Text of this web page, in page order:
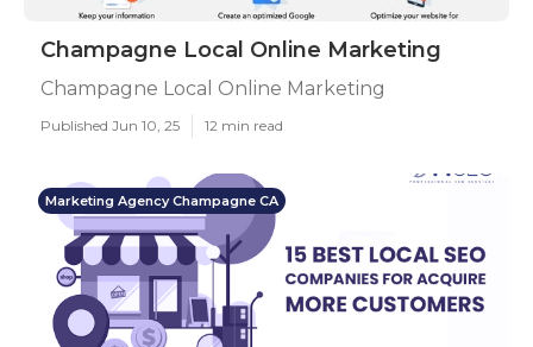
Champagne Local Online Marketing
Champagne Local Online Marketing
Published Jun 10, 25 12 min read
Marketing Agency Champagne CA